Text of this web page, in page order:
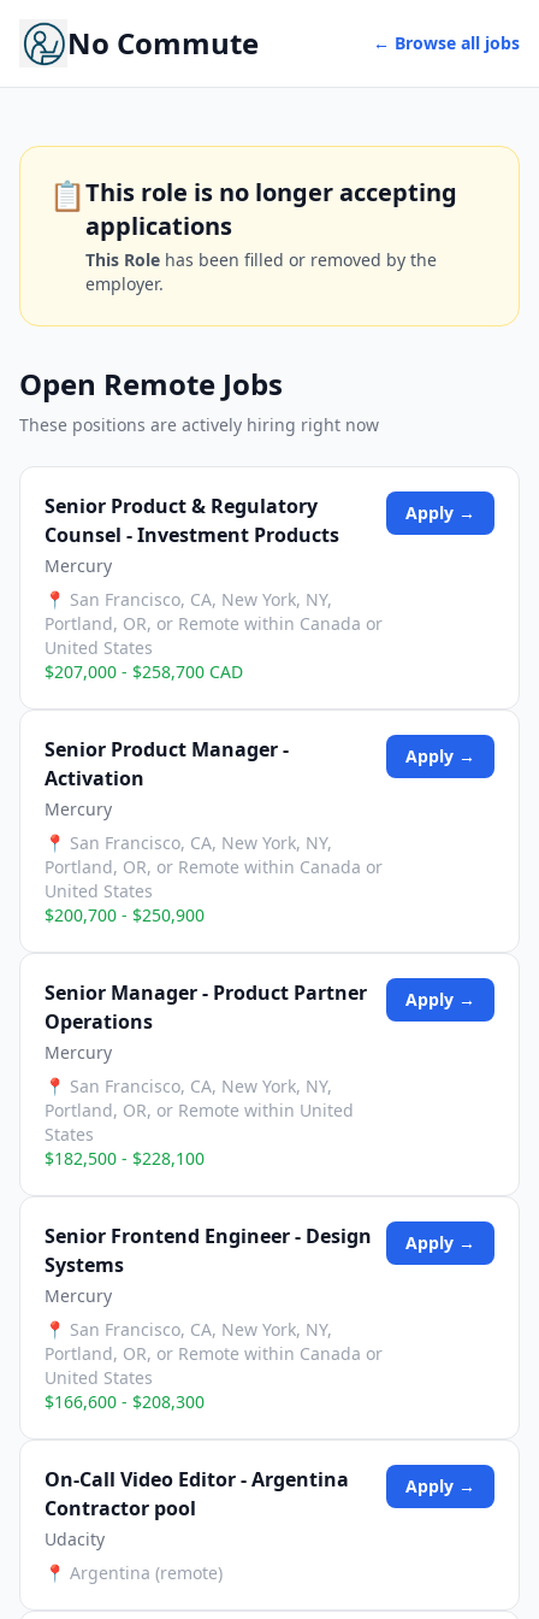
No Commute ← Browse all jobs
📋This role is no longer accepting
applications
This Role has been filled or removed by the
employer.
Open Remote Jobs
These positions are actively hiring right now
Senior Product & Regulatory
Counsel - Investment Products
Mercury
📍 San Francisco, CA, New York, NY,
Portland, OR, or Remote within Canada or
United States
$207,000 - $258,700 CAD
Apply →
Senior Product Manager -
Activation
Mercury
📍 San Francisco, CA, New York, NY,
Portland, OR, or Remote within Canada or
United States
$200,700 - $250,900
Apply →
Senior Manager - Product Partner
Operations
Mercury
📍 San Francisco, CA, New York, NY,
Portland, OR, or Remote within United
States
$182,500 - $228,100
Apply →
Senior Frontend Engineer - Design
Systems
Mercury
📍 San Francisco, CA, New York, NY,
Portland, OR, or Remote within Canada or
United States
$166,600 - $208,300
Apply →
On-Call Video Editor - Argentina
Contractor pool
Udacity
📍 Argentina (remote)
Apply →